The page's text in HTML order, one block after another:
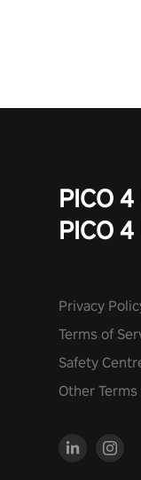
PICO
PICO
Privacy
Terms of
Safety
Other